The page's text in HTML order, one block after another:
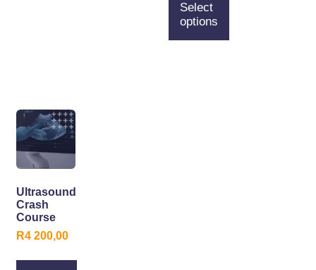
Select
options
Ultrasound
Crash
Course
R4 200,00